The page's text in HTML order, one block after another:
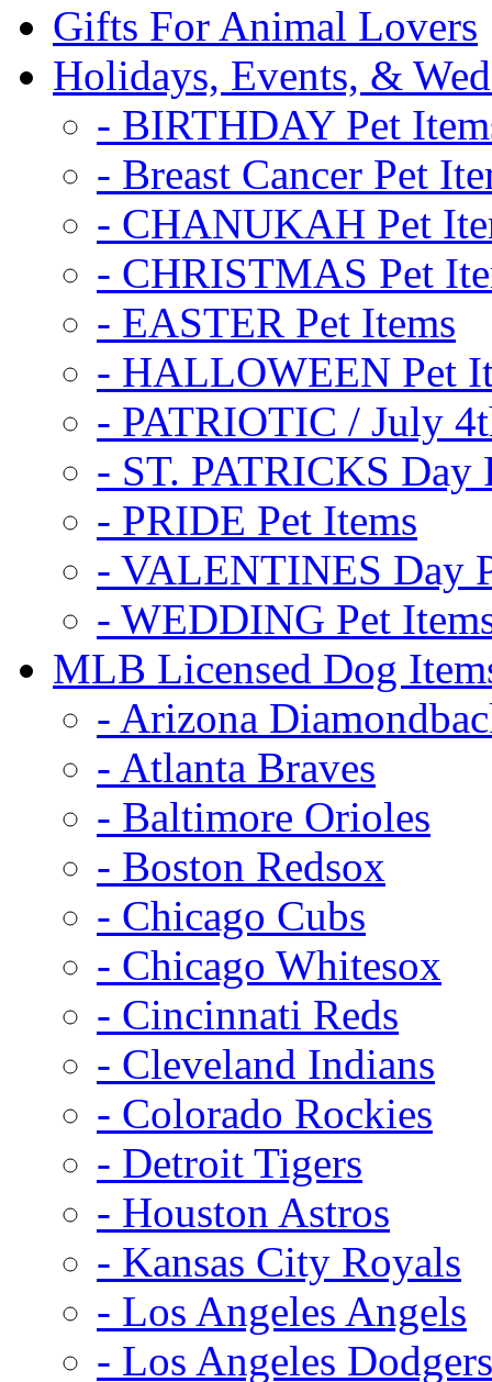
Gifts For Animal Lovers
Holidays, Events, &
- BIRTHDAY Pet
- Breast Cancer Pet
- CHANUKAH Pet
- CHRISTMAS Pet
- EASTER Pet Items
- HALLOWEEN Pet
- PATRIOTIC / July
- ST. PATRICKS Day
- PRIDE Pet Items
- VALENTINES Day
- WEDDING Pet
MLB Licensed Dog
- Arizona
- Atlanta Braves
- Baltimore Orioles
- Boston Redsox
- Chicago Cubs
- Chicago Whitesox
- Cincinnati Reds
- Cleveland Indians
- Colorado Rockies
- Detroit Tigers
- Houston Astros
- Kansas City Royals
- Los Angeles Angels
- Los Angeles Dodgers